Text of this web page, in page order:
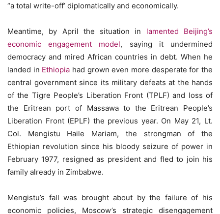
“a total write-off’ diplomatically and economically.
Meantime, by April the situation in lamented Beijing’s
economic engagement model, saying it undermined
democracy and mired African countries in debt. When he
landed in Ethiopia had grown even more desperate for the
central government since its military defeats at the hands
of the Tigre People’s Liberation Front (TPLF) and loss of
the Eritrean port of Massawa to the Eritrean People’s
Liberation Front (EPLF) the previous year. On May 21, Lt.
Col. Mengistu Haile Mariam, the strongman of the
Ethiopian revolution since his bloody seizure of power in
February 1977, resigned as president and fled to join his
family already in Zimbabwe.
Mengistu’s fall was brought about by the failure of his
economic policies, Moscow’s strategic disengagement